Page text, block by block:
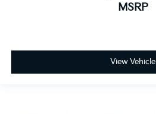
MSRP
View Vehicle